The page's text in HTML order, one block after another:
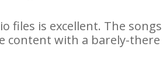
files is excellent. The songs
content with a barely-there